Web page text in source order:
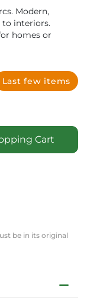
Modern,
to interiors.
homes or
Last few items
Cart
be in its original